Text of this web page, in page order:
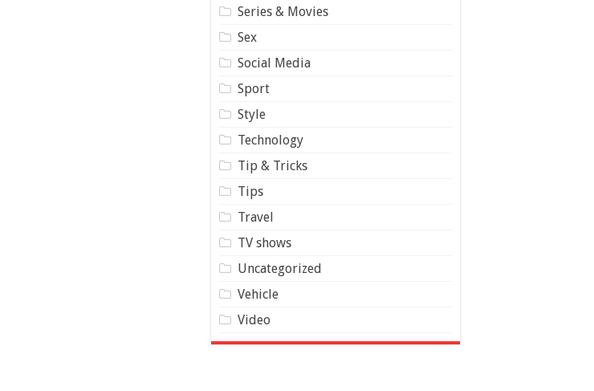
Series & Movies
Sex
Social Media
Sport
Style
Technology
Tip & Tricks
Tips
Travel
TV shows
Uncategorized
Vehicle
Video